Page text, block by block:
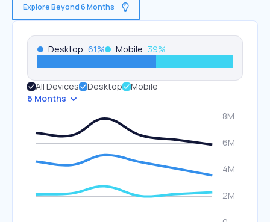
Explore Beyond 6 Months
Desktop 61% Mobile 39%
All Devices Desktop
Mobile
6 Months